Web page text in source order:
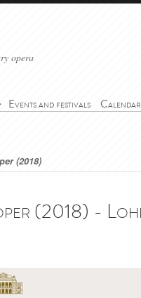
opera
Events and festivals Calendar
(2018)